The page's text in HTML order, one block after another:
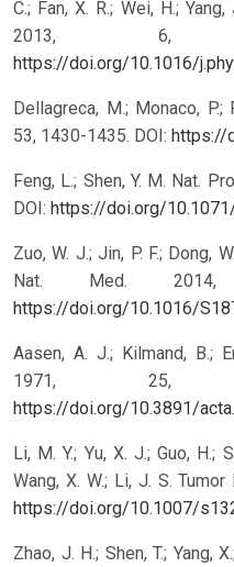
C.; Fan, X. R.; Wei, H.;
2013, 6,
https://doi.org/10.1016/
Dellagreca, M.; Monaco,
53, 1430-1435. DOI: https://
Feng, L.; Shen, Y. M. Nat.
DOI: https://doi.org/
Zuo, W. J.; Jin, P. F.; Dong,
Nat. Med.
https://doi.org/10.1016/
Aasen, A. J.; Kilmand, B.;
1971, 25,
https://doi.org/10.3891/
Li, M. Y.; Yu, X. J.; Guo, H.;
Wang, X. W.; Li, J. S.
https://doi.org/10.1007/
Zhao, J. H.; Shen, T.; Yang,